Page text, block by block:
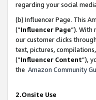
regarding your social
(b) Influencer Page. This
(“Influencer Page”). With
our customer clicks
text, pictures,
(“Influencer Content”),
the Amazon Community
2.Onsite Use